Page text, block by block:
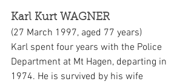
Karl Kurt WAGNER
(27 March 1997, aged 77 years)
Karl spent four years with the Police
Department at Mt Hagen, departing in
1974. He is survived by his wife